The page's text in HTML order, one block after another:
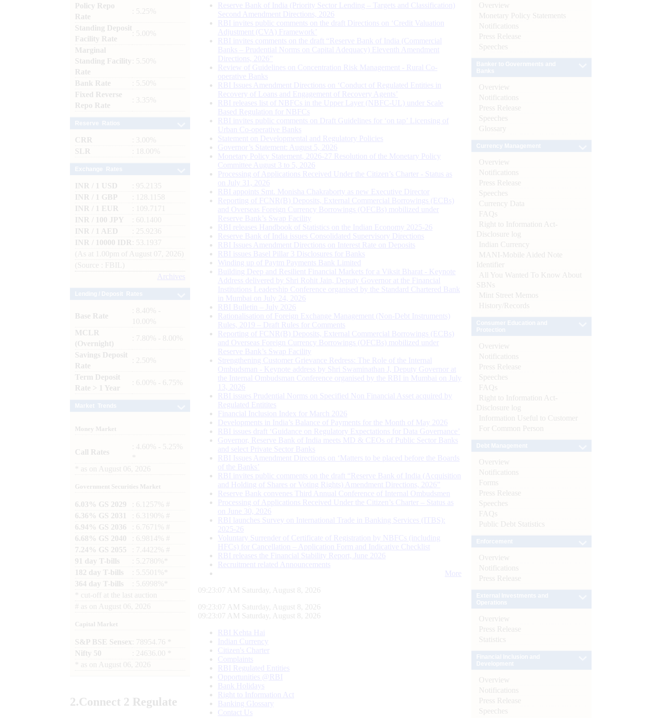
Policy Repo
Rate
: 5.25%
Standing Deposit
Facility Rate
: 5.00%
Marginal
Standing Facility
Rate
: 5.50%
Bank Rate
: 5.50%
Fixed Reverse
Repo Rate
: 3.35%
CRR
: 3.00%
SLR
: 18.00%
INR / 1 USD
: 95.2135
INR / 1 GBP
: 128.1158
INR / 1 EUR
: 109.7171
INR / 100 JPY
: 60.1400
INR / 1 AED
: 25.9236
INR / 10000 IDR
: 53.1937
(As at 1.00pm of August 07, 2026)
(Source : FBIL)
Archives
Base Rate
: 8.40% -
10.00%
MCLR
(Overnight)
: 7.80% - 8.00%
Savings Deposit
Rate
: 2.50%
Term Deposit
Rate > 1 Year
: 6.00% - 6.75%
Money Market
Call Rates
: 4.60% - 5.25%
as on August 06, 2026
Government Securities Market
6.03% GS 2029
: 6.1257% #
6.36% GS 2031
: 6.3190% #
6.94% GS 2036
: 6.7671% #
6.68% GS 2040
: 6.9814% #
7.24% GS 2055
: 7.4422% #
91 day T-bills
: 5.2780%*
182 day T-bills
: 5.5501%*
364 day T-bills
: 5.6998%*
cut-off at the last auction
# as on August 06, 2026
Capital Market
S&P BSE Sensex : 78954.76 *
Nifty 50
: 24636.00 *
as on August 06, 2026
2.Connect 2 Regulate
Reserve Bank of India (Priority Sector Lending – Targets and Classification)
Second Amendment Directions, 2026
RBI invites public comments on the draft Directions on ‘Credit Valuation
Adjustment (CVA) Framework’
RBI invites comments on the draft “Reserve Bank of India (Commercial
Banks – Prudential Norms on Capital Adequacy) Eleventh Amendment
Directions, 2026”
Review of Guidelines on Concentration Risk Management - Rural Co-
operative Banks
RBI Issues Amendment Directions on ‘Conduct of Regulated Entities in
Recovery of Loans and Engagement of Recovery Agents’
RBI releases list of NBFCs in the Upper Layer (NBFC-UL) under Scale
Based Regulation for NBFCs
RBI invites public comments on Draft Guidelines for ‘on tap’ Licensing of
Urban Co-operative Banks
Statement on Developmental and Regulatory Policies
Governor’s Statement: August 5, 2026
Monetary Policy Statement, 2026-27 Resolution of the Monetary Policy
Committee August 3 to 5, 2026
Processing of Applications Received Under the Citizen’s Charter - Status as
on July 31, 2026
RBI appoints Smt. Monisha Chakraborty as new Executive Director
Reporting of FCNR(B) Deposits, External Commercial Borrowings (ECBs)
and Overseas Foreign Currency Borrowings (OFCBs) mobilized under
Reserve Bank’s Swap Facility
RBI releases Handbook of Statistics on the Indian Economy 2025-26
Reserve Bank of India issues Consolidated Supervisory Directions
RBI Issues Amendment Directions on Interest Rate on Deposits
RBI issues Basel Pillar 3 Disclosures for Banks
Winding up of Paytm Payments Bank Limited
Building Deep and Resilient Financial Markets for a Viksit Bharat - Keynote
Address delivered by Shri Rohit Jain, Deputy Governor at the Financial
Institutions Leadership Conference organised by the Standard Chartered Bank
in Mumbai on July 24, 2026
RBI Bulletin – July 2026
Rationalisation of Foreign Exchange Management (Non-Debt Instruments)
Rules, 2019 – Draft Rules for Comments
Reporting of FCNR(B) Deposits, External Commercial Borrowings (ECBs)
and Overseas Foreign Currency Borrowings (OFCBs) mobilized under
Reserve Bank’s Swap Facility
Strengthening Customer Grievance Redress: The Role of the Internal
Ombudsman - Keynote address by Shri Swaminathan J, Deputy Governor at
the Internal Ombudsman Conference organised by the RBI in Mumbai on July
13, 2026
RBI issues Prudential Norms on Specified Non Financial Asset acquired by
Regulated Entitites
Financial Inclusion Index for March 2026
Developments in India’s Balance of Payments for the Month of May 2026
RBI issues draft ‘Guidance on Regulatory Expectations for Data Governance’
Governor, Reserve Bank of India meets MD & CEOs of Public Sector Banks
and select Private Sector Banks
RBI Issues Amendment Directions on ‘Matters to be placed before the Boards
of the Banks’
RBI invites public comments on the draft “Reserve Bank of India (Acquisition
and Holding of Shares or Voting Rights) Amendment Directions, 2026”
Reserve Bank convenes Third Annual Conference of Internal Ombudsmen
Processing of Applications Received Under the Citizen’s Charter – Status as
on June 30, 2026
RBI launches Survey on International Trade in Banking Services (ITBS):
2025-26
Voluntary Surrender of Certificate of Registration by NBFCs (including
HFCs) for Cancellation – Application Form and Indicative Checklist
RBI releases the Financial Stability Report, June 2026
Recruitment related Announcements
More
09:23:08 AM Saturday, August 8, 2026
09:23:08 AM Saturday, August 8, 2026
09:23:08 AM Saturday, August 8, 2026
RBI Kehta Hai
Indian Currency
Citizen's Charter
Complaints
RBI Regulated Entities
Opportunities @RBI
Bank Holidays
Right to Information Act
Banking Glossary
Contact Us
Overview
Monetary Policy Statements
Notifications
Press Release
Speeches
Overview
Notifications
Press Release
Speeches
Glossary
Overview
Notifications
Press Release
Speeches
Currency Data
FAQs
Right to Information Act-
Disclosure log
Indian Currency
MANI-Mobile Aided Note
Identifier
All You Wanted To Know About
SBNs
Mint Street Memos
History/Records
Overview
Notifications
Press Release
Speeches
FAQs
Right to Information Act-
Disclosure log
Information Useful to Customer
For Common Person
Overview
Notifications
Forms
Press Release
Speeches
FAQs
Public Debt Statistics
Overview
Notifications
Press Release
Overview
Press Release
Statistics
Overview
Notifications
Press Release
Speeches